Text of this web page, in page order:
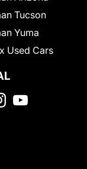
Tucson
Yuma
Used Cars